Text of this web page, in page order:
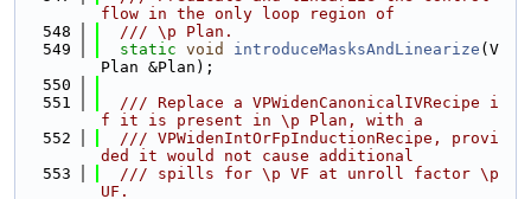
flow in the only loop region of
  548
  /// \p Plan.
  549
static void introduceMasksAndLinearize (V
Plan &Plan);
  550
  551
  /// Replace a VPWidenCanonicalIVRecipe i
f it is present in \p Plan, with a
  552
  /// VPWidenIntOrFpInductionRecipe, provi
ded it would not cause additional
  553
  /// spills for \p VF at unroll factor \p
UF.